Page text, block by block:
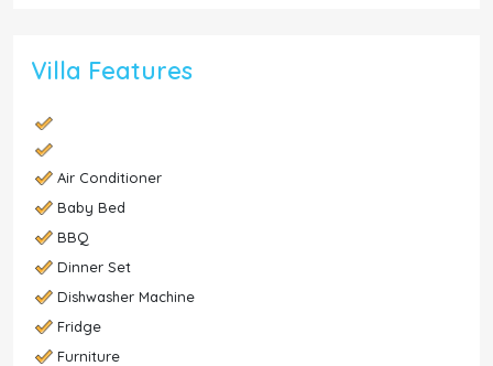
Villa Features
Air Conditioner
Baby Bed
BBQ
Dinner Set
Dishwasher Machine
Fridge
Furniture